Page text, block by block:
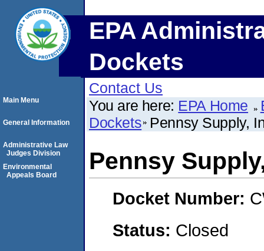
EPA
Dockets
Contact Us
You are here: EPA Home
Dockets Pennsy Supply,
Pennsy
Docket Number:
Status: Closed
Main Menu
General Information
Administrative Law
Judges Division
Environmental
Appeals Board